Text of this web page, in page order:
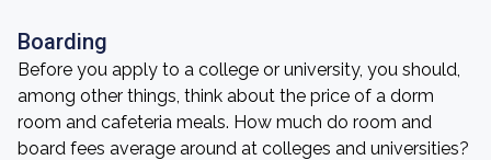
Boarding
Before you apply to a college or university, you should,
among other things, think about the price of a dorm
room and cafeteria meals. How much do room and
board fees average around at colleges and universities?